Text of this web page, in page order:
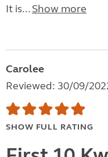
It is... Show more
Carolee
Reviewed: 30/09/
SHOW FULL RATING